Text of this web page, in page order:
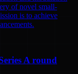
of novel small-
is to achieve
A round